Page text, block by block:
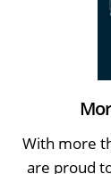
With more
are proud